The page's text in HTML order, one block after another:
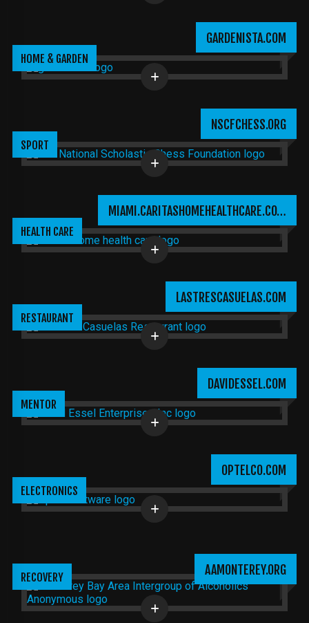
GARDENISTA.COM
HOME & GARDEN
NSCFCHESS.ORG
SPORT
MIAMI.CARITASHOMEHEALTHCARE.CO…
HEALTH CARE
LASTRESCASUELAS.COM
RESTAURANT
DAVIDESSEL.COM
MENTOR
OPTELCO.COM
ELECTRONICS
AAMONTEREY.ORG
RECOVERY